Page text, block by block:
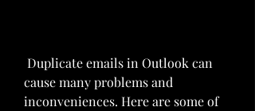
cause many problems and
inconveniences. Here are some of